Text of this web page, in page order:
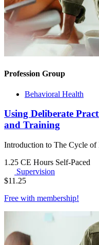
Profession Group
Behavioral Health
Using Deliberate
and Training
Introduction to The Cycle of
1.25 CE Hours Self-Paced
Supervision
$11.25
Free with membership!